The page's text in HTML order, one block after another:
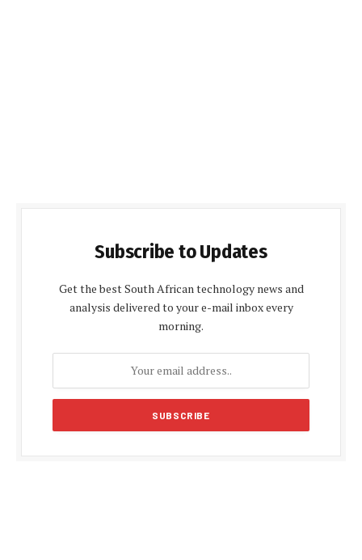
Subscribe to Updates
Get the best South African technology news and
analysis delivered to your e-mail inbox every
morning.